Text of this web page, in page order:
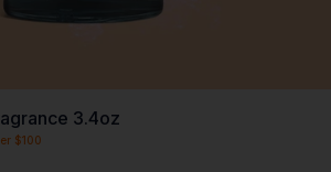
3.4oz
$100